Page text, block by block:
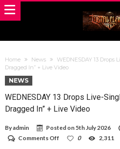
Home News
WEDNESDAY 13 Drops
Dragged In” + Live Video
NEWS
WEDNESDAY 13 Drops Live-
Dragged In” + Live Video
Byadmin Posted on 5th July 2026
Comments Off
0 2,311